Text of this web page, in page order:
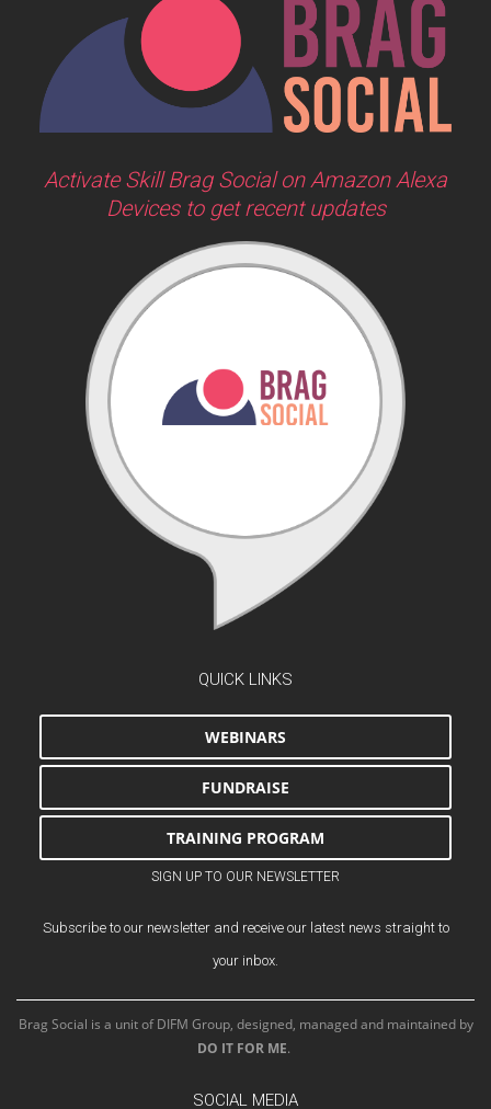
Activate Skill Brag Social on Amazon Alexa
Devices to get recent updates
QUICK LINKS
WEBINARS
FUNDRAISE
TRAINING PROGRAM
SIGN UP TO OUR NEWSLETTER
Subscribe to our newsletter and receive our latest news straight to
your inbox.
Brag Social is a unit of DIFM Group, designed, managed and maintained by
DO IT FOR ME.
SOCIAL MEDIA